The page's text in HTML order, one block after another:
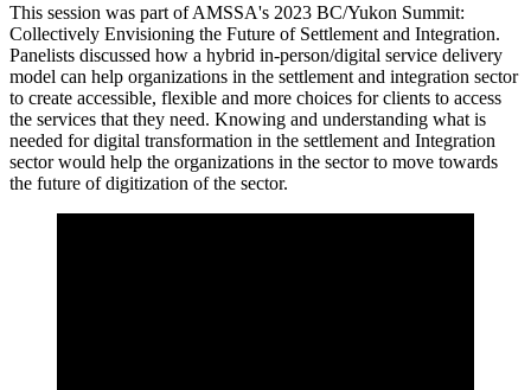
This session was part of AMSSA's 2023 BC/Yukon Summit:
Collectively Envisioning the Future of Settlement and Integration.
Panelists discussed how a hybrid in-person/digital service delivery
model can help organizations in the settlement and integration sector
to create accessible, flexible and more choices for clients to access
the services that they need. Knowing and understanding what is
needed for digital transformation in the settlement and Integration
sector would help the organizations in the sector to move towards
the future of digitization of the sector.